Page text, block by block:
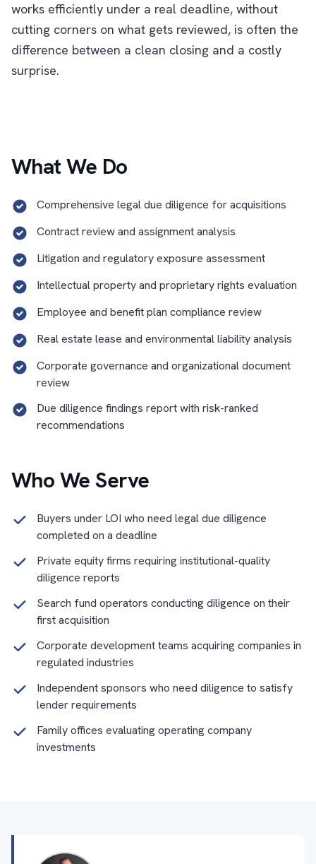
works efficiently under a real deadline, without
cutting corners on what gets reviewed, is often the
difference between a clean closing and a costly
surprise.
What We Do
Comprehensive legal due diligence for acquisitions
Contract review and assignment analysis
Litigation and regulatory exposure assessment
Intellectual property and proprietary rights evaluation
Employee and benefit plan compliance review
Real estate lease and environmental liability analysis
Corporate governance and organizational document
review
Due diligence findings report with risk-ranked
recommendations
Who We Serve
Buyers under LOI who need legal due diligence
completed on a deadline
Private equity firms requiring institutional-quality
diligence reports
Search fund operators conducting diligence on their
first acquisition
Corporate development teams acquiring companies in
regulated industries
Independent sponsors who need diligence to satisfy
lender requirements
Family offices evaluating operating company
investments